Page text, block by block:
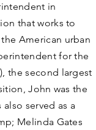
in
that works to
American urban
for the
the second largest
John was the
served as a
Melinda Gates